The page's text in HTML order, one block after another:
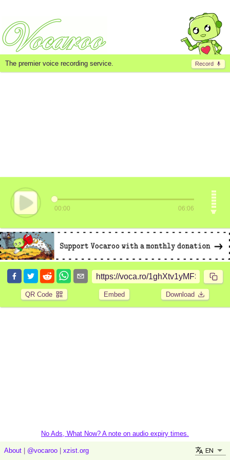
Record
The premier voice recording service.
00:00 06:06
QR Code Embed Download
No Ads, What Now? A note on audio expiry times.
About @vocaroo xzist.org EN